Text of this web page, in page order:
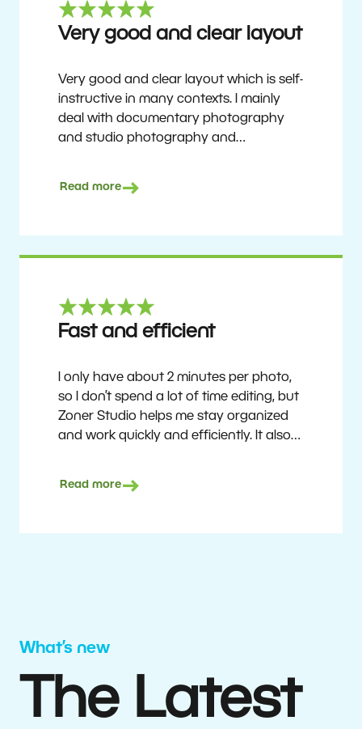
Ron
Very good and clear layout
Very good and clear layout which is self-
instructive in many contexts. I mainly
deal with documentary photography
and studio photography and
affordable program that is continuously
6 years.
Read more
Fast and efficient
I only have about 2 minutes per photo,
so I don’t spend a lot of time editing, but
Zoner Studio helps me stay organized
and work quickly and efficiently. It also
deliver quality results to top teams.
Read more
What’s new
The Latest